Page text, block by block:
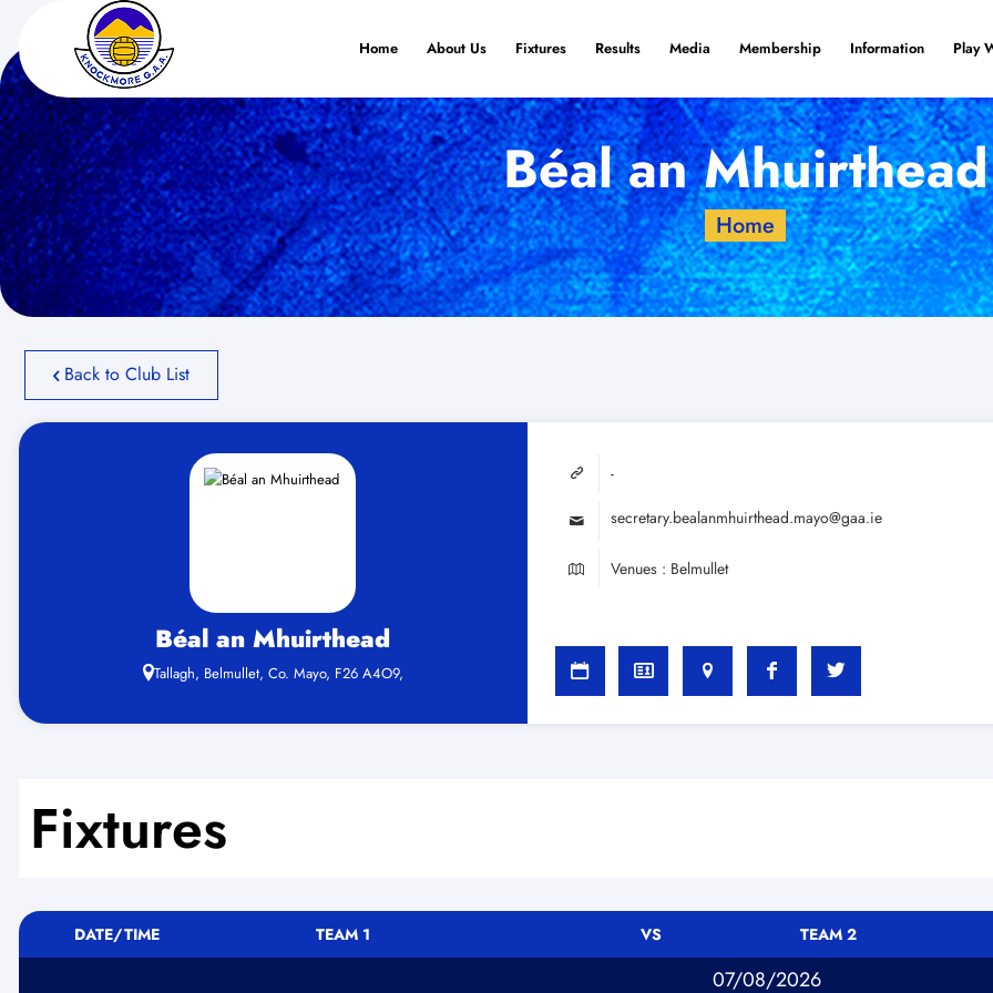
Home About Us Fixtures Results Media Membership Information Play
Béal an Mhuirthead
Home
Back to Club List
Béal an Mhuirthead
Tallagh, Belmullet, Co. Mayo, F26 A4O9,
-
secretary.bealanmhuirthead.mayo@gaa.ie
Venues : Belmullet
Fixtures
DATE/TIME TEAM 1 VS TEAM 2
07/08/2026